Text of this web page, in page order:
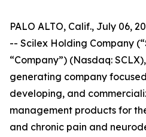
PALO ALTO, Calif., July 06,
-- Scilex Holding Company
“Company”) (Nasdaq:
generating company
developing, and
management products for
and chronic pain and